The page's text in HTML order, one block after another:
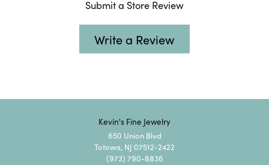
Submit a Store Review
Write a Review
Kevin's Fine Jewelry
650 Union Blvd
Totowa, NJ 07512-2422
(973) 790-8836